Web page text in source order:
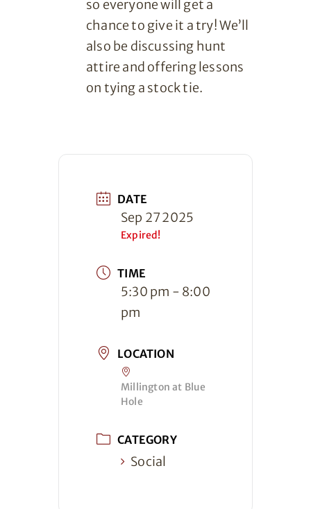
so everyone will get a
chance to give it a try! We’ll
also be discussing hunt
attire and offering lessons
on tying a stock tie.
DATE
Sep 27 2025
Expired!
TIME
5:30 pm - 8:00
pm
LOCATION
Millington at Blue
Hole
CATEGORY
Social